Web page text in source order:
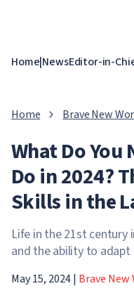
Home|NewsEditor-in-
Home Brave New
What Do You
Do in 2024?
Skills in the
Life in the 21st
and the ability to adapt
May 15, 2024| Brave New